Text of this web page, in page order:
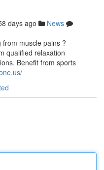
days ago
News
muscle pains ?
qualified relaxation
Benefit from sports